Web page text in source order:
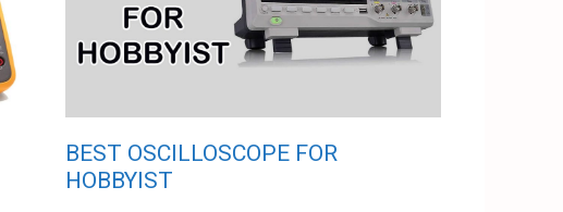
BEST OSCILLOSCOPE FOR
HOBBYIST